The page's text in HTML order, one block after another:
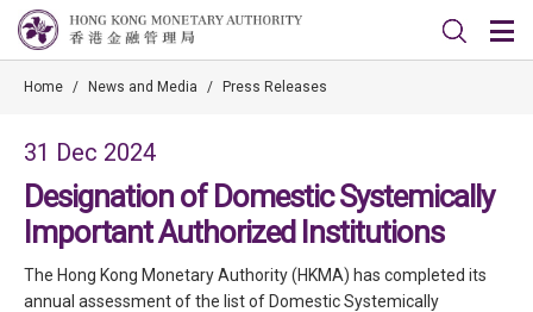
Home / News and Media / Press Releases
31 Dec 2024
Designation of Domestic Systemically
Important Authorized Institutions
The Hong Kong Monetary Authority (HKMA) has completed its
annual assessment of the list of Domestic Systemically